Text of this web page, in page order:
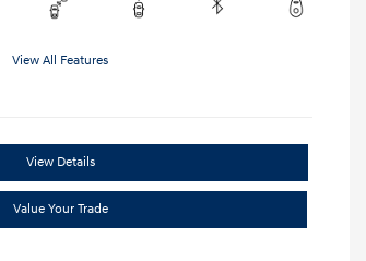
View All Features
View Details
Value Your Trade